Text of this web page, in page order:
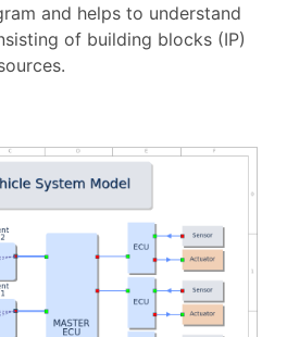
and helps to understand
of building blocks (IP)